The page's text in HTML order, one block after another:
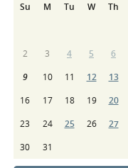
Su
M Tu W Th
2
3 4 5 6
9
10 11 12 13
16
17 18 19 20
23
24 25 26 27
30
31